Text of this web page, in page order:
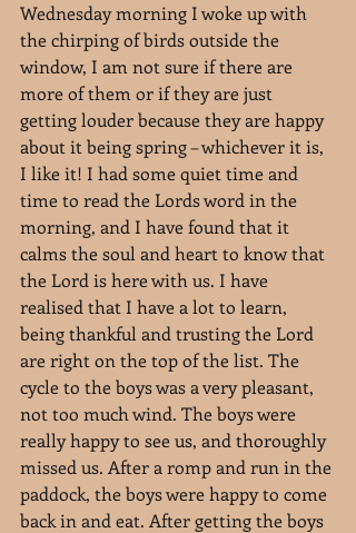
Wednesday morning I woke up with
the chirping of birds outside the
window, I am not sure if there are
more of them or if they are just
getting louder because they are happy
about it being spring – whichever it is,
I like it! I had some quiet time and
time to read the Lords word in the
morning, and I have found that it
calms the soul and heart to know that
the Lord is here with us. I have
realised that I have a lot to learn,
being thankful and trusting the Lord
are right on the top of the list. The
cycle to the boys was a very pleasant,
not too much wind. The boys were
really happy to see us, and thoroughly
missed us. After a romp and run in the
paddock, the boys were happy to come
back in and eat. After getting the boys